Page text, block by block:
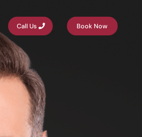
Call Us Book Now